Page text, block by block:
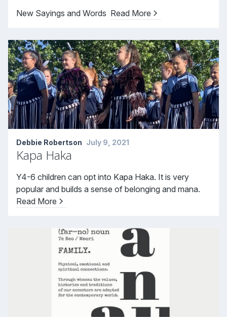
New Sayings and Words Read More
Debbie Robertson July 9, 2021
Kapa Haka
Y4-6 children can opt into Kapa Haka. It is very
popular and builds a sense of belonging and mana.
Read More